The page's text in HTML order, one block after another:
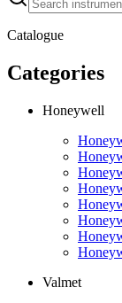
Catalogue
Categories
Honeywell
Valmet